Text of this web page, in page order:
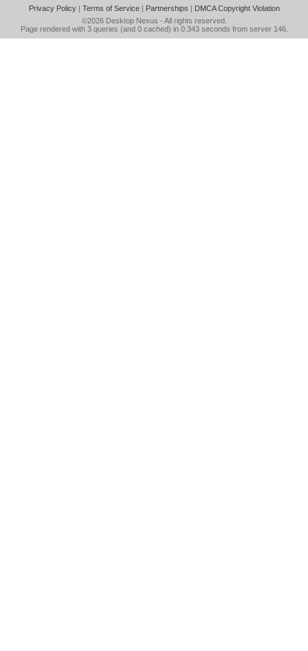
Privacy Policy| Terms of Service| Partnerships | DMCA Copyright Violation
©2026 Desktop Nexus - All rights reserved.
Page rendered with 3 queries (and 0 cached) in 0.343 seconds from server 146.